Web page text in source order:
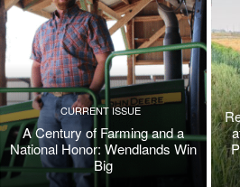
CURRENT ISSUE
A Century of Farming and a
National Honor: Wendlands Win
Big